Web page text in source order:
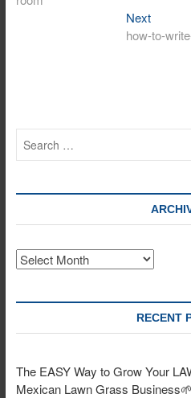
NextNext
post:
how-to-
Archives
RECENT
The EASY Way to Grow Your
Mexican Lawn Grass